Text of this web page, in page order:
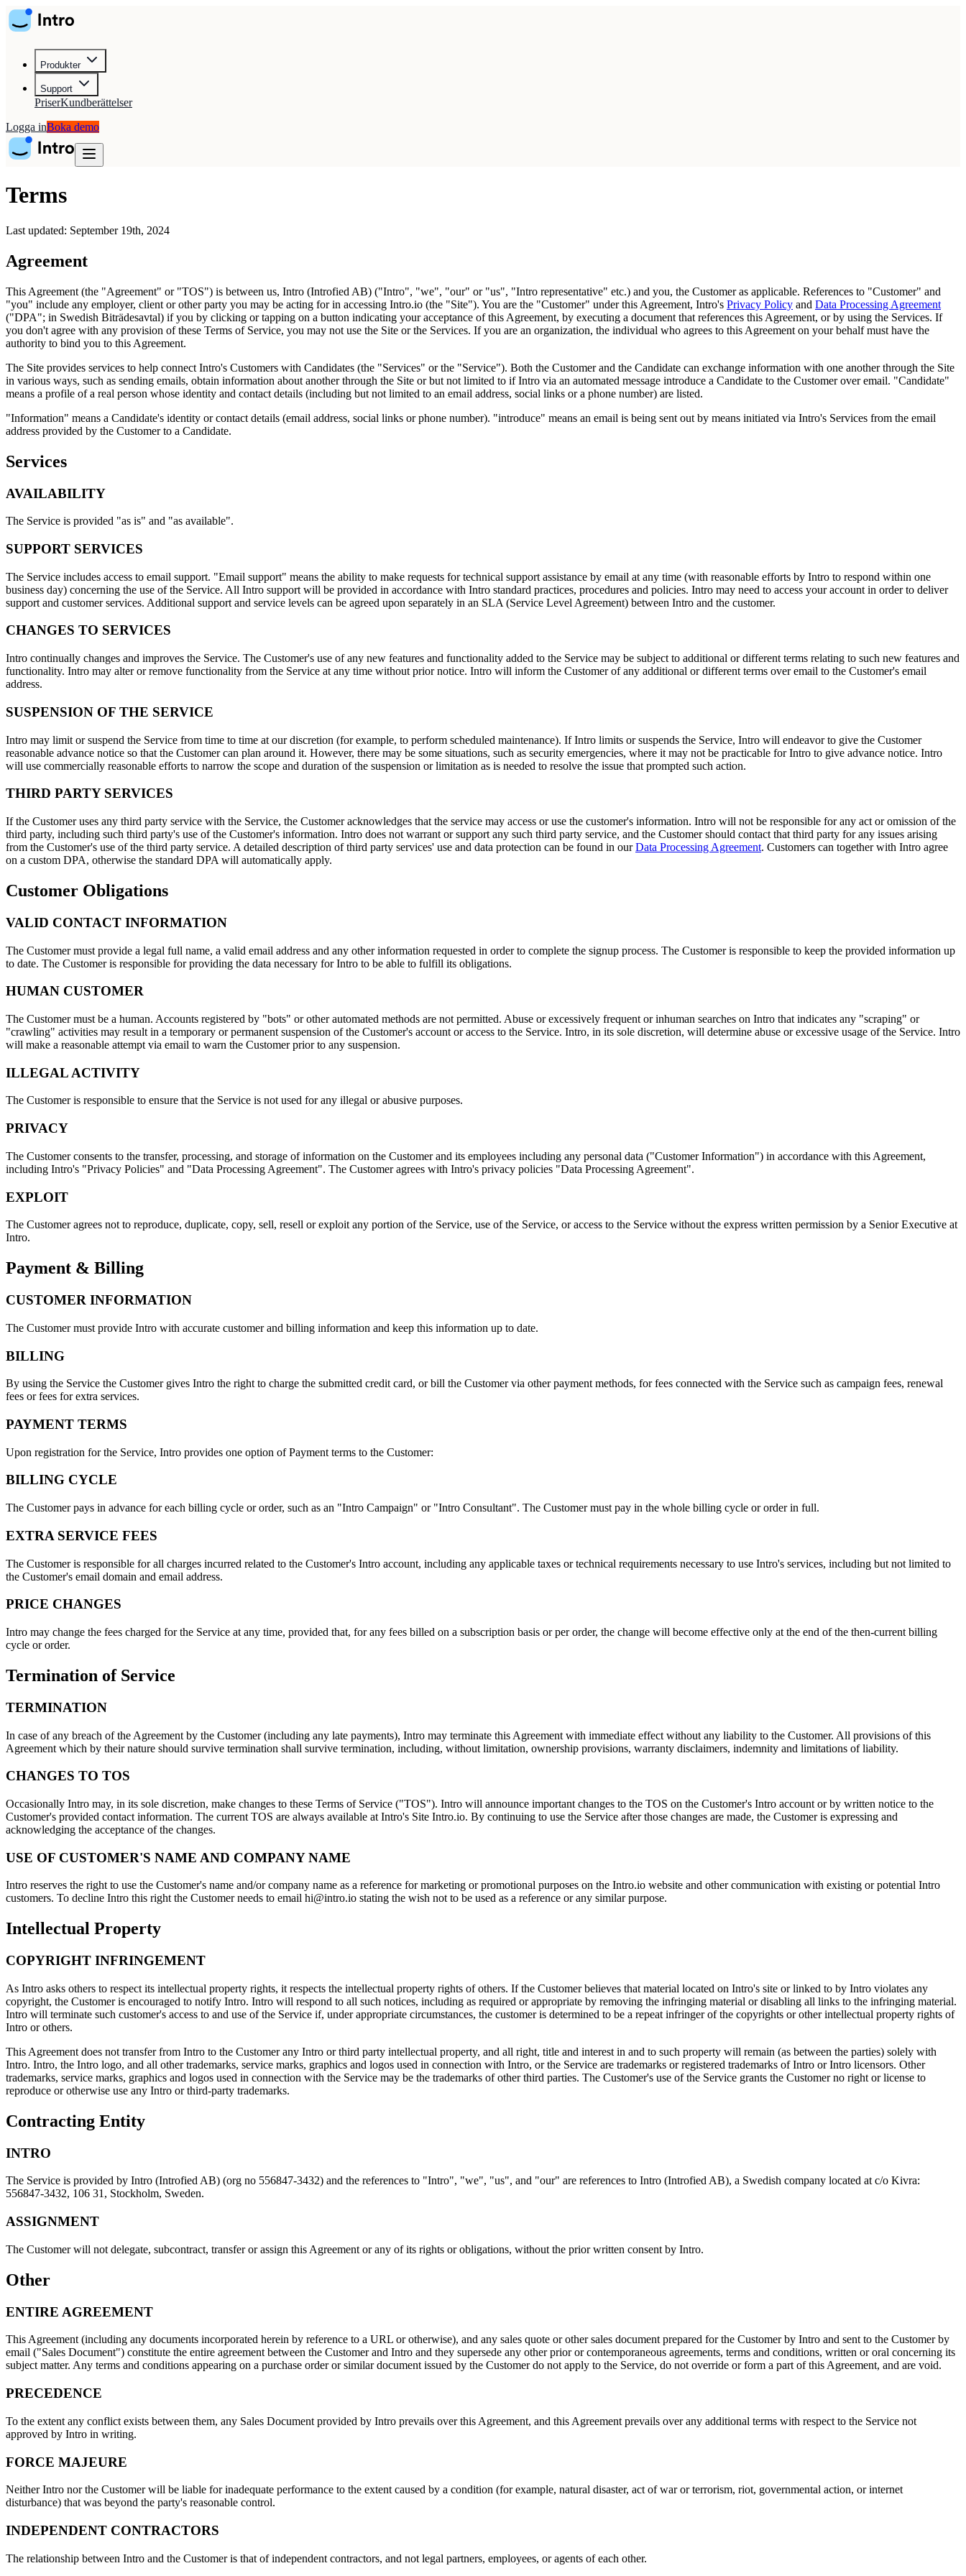
Produkter
Support
PriserKundberättelser
Logga inBoka demo
Terms
Last updated: September 19th, 2024
Agreement
This Agreement (the "Agreement" or "TOS") is between us, Intro (Introfied AB) ("Intro", "we", "our" or "us", "Intro representative" etc.) and you, the Customer as applicable. References to "Customer" and
"you" include any employer, client or other party you may be acting for in accessing Intro.io (the "Site"). You are the "Customer" under this Agreement, Intro's Privacy Policy and Data Processing Agreement
("DPA"; in Swedish Biträdesavtal) if you by clicking or tapping on a button indicating your acceptance of this Agreement, by executing a document that references this Agreement, or by using the Services. If
you don't agree with any provision of these Terms of Service, you may not use the Site or the Services. If you are an organization, the individual who agrees to this Agreement on your behalf must have the
authority to bind you to this Agreement.
The Site provides services to help connect Intro's Customers with Candidates (the "Services" or the "Service"). Both the Customer and the Candidate can exchange information with one another through the Site
in various ways, such as sending emails, obtain information about another through the Site or but not limited to if Intro via an automated message introduce a Candidate to the Customer over email. "Candidate"
means a profile of a real person whose identity and contact details (including but not limited to an email address, social links or a phone number) are listed.
"Information" means a Candidate's identity or contact details (email address, social links or phone number). "introduce" means an email is being sent out by means initiated via Intro's Services from the email
address provided by the Customer to a Candidate.
Services
AVAILABILITY
The Service is provided "as is" and "as available".
SUPPORT SERVICES
The Service includes access to email support. "Email support" means the ability to make requests for technical support assistance by email at any time (with reasonable efforts by Intro to respond within one
business day) concerning the use of the Service. All Intro support will be provided in accordance with Intro standard practices, procedures and policies. Intro may need to access your account in order to deliver
support and customer services. Additional support and service levels can be agreed upon separately in an SLA (Service Level Agreement) between Intro and the customer.
CHANGES TO SERVICES
Intro continually changes and improves the Service. The Customer's use of any new features and functionality added to the Service may be subject to additional or different terms relating to such new features and
functionality. Intro may alter or remove functionality from the Service at any time without prior notice. Intro will inform the Customer of any additional or different terms over email to the Customer's email
address.
SUSPENSION OF THE SERVICE
Intro may limit or suspend the Service from time to time at our discretion (for example, to perform scheduled maintenance). If Intro limits or suspends the Service, Intro will endeavor to give the Customer
reasonable advance notice so that the Customer can plan around it. However, there may be some situations, such as security emergencies, where it may not be practicable for Intro to give advance notice. Intro
will use commercially reasonable efforts to narrow the scope and duration of the suspension or limitation as is needed to resolve the issue that prompted such action.
THIRD PARTY SERVICES
If the Customer uses any third party service with the Service, the Customer acknowledges that the service may access or use the customer's information. Intro will not be responsible for any act or omission of the
third party, including such third party's use of the Customer's information. Intro does not warrant or support any such third party service, and the Customer should contact that third party for any issues arising
from the Customer's use of the third party service. A detailed description of third party services' use and data protection can be found in ourData Processing Agreement. Customers can together with Intro agree
on a custom DPA, otherwise the standard DPA will automatically apply.
Customer Obligations
VALID CONTACT INFORMATION
The Customer must provide a legal full name, a valid email address and any other information requested in order to complete the signup process. The Customer is responsible to keep the provided information up
to date. The Customer is responsible for providing the data necessary for Intro to be able to fulfill its obligations.
HUMAN CUSTOMER
The Customer must be a human. Accounts registered by "bots" or other automated methods are not permitted. Abuse or excessively frequent or inhuman searches on Intro that indicates any "scraping" or
"crawling" activities may result in a temporary or permanent suspension of the Customer's account or access to the Service. Intro, in its sole discretion, will determine abuse or excessive usage of the Service. Intro
will make a reasonable attempt via email to warn the Customer prior to any suspension.
ILLEGAL ACTIVITY
The Customer is responsible to ensure that the Service is not used for any illegal or abusive purposes.
PRIVACY
The Customer consents to the transfer, processing, and storage of information on the Customer and its employees including any personal data ("Customer Information") in accordance with this Agreement,
including Intro's "Privacy Policies" and "Data Processing Agreement". The Customer agrees with Intro's privacy policies "Data Processing Agreement".
EXPLOIT
The Customer agrees not to reproduce, duplicate, copy, sell, resell or exploit any portion of the Service, use of the Service, or access to the Service without the express written permission by a Senior Executive at
Intro.
Payment & Billing
CUSTOMER INFORMATION
The Customer must provide Intro with accurate customer and billing information and keep this information up to date.
BILLING
By using the Service the Customer gives Intro the right to charge the submitted credit card, or bill the Customer via other payment methods, for fees connected with the Service such as campaign fees, renewal
fees or fees for extra services.
PAYMENT TERMS
Upon registration for the Service, Intro provides one option of Payment terms to the Customer:
BILLING CYCLE
The Customer pays in advance for each billing cycle or order, such as an "Intro Campaign" or "Intro Consultant". The Customer must pay in the whole billing cycle or order in full.
EXTRA SERVICE FEES
The Customer is responsible for all charges incurred related to the Customer's Intro account, including any applicable taxes or technical requirements necessary to use Intro's services, including but not limited to
the Customer's email domain and email address.
PRICE CHANGES
Intro may change the fees charged for the Service at any time, provided that, for any fees billed on a subscription basis or per order, the change will become effective only at the end of the then-current billing
cycle or order.
Termination of Service
TERMINATION
In case of any breach of the Agreement by the Customer (including any late payments), Intro may terminate this Agreement with immediate effect without any liability to the Customer. All provisions of this
Agreement which by their nature should survive termination shall survive termination, including, without limitation, ownership provisions, warranty disclaimers, indemnity and limitations of liability.
CHANGES TO TOS
Occasionally Intro may, in its sole discretion, make changes to these Terms of Service ("TOS"). Intro will announce important changes to the TOS on the Customer's Intro account or by written notice to the
Customer's provided contact information. The current TOS are always available at Intro's Site Intro.io. By continuing to use the Service after those changes are made, the Customer is expressing and
acknowledging the acceptance of the changes.
USE OF CUSTOMER'S NAME AND COMPANY NAME
Intro reserves the right to use the Customer's name and/or company name as a reference for marketing or promotional purposes on the Intro.io website and other communication with existing or potential Intro
customers. To decline Intro this right the Customer needs to email hi@intro.io stating the wish not to be used as a reference or any similar purpose.
Intellectual Property
COPYRIGHT INFRINGEMENT
As Intro asks others to respect its intellectual property rights, it respects the intellectual property rights of others. If the Customer believes that material located on Intro's site or linked to by Intro violates any
copyright, the Customer is encouraged to notify Intro. Intro will respond to all such notices, including as required or appropriate by removing the infringing material or disabling all links to the infringing material.
Intro will terminate such customer's access to and use of the Service if, under appropriate circumstances, the customer is determined to be a repeat infringer of the copyrights or other intellectual property rights of
Intro or others.
This Agreement does not transfer from Intro to the Customer any Intro or third party intellectual property, and all right, title and interest in and to such property will remain (as between the parties) solely with
Intro. Intro, the Intro logo, and all other trademarks, service marks, graphics and logos used in connection with Intro, or the Service are trademarks or registered trademarks of Intro or Intro licensors. Other
trademarks, service marks, graphics and logos used in connection with the Service may be the trademarks of other third parties. The Customer's use of the Service grants the Customer no right or license to
reproduce or otherwise use any Intro or third-party trademarks.
Contracting Entity
INTRO
The Service is provided by Intro (Introfied AB) (org no 556847-3432) and the references to "Intro", "we", "us", and "our" are references to Intro (Introfied AB), a Swedish company located at c/o Kivra:
556847-3432, 106 31, Stockholm, Sweden.
ASSIGNMENT
The Customer will not delegate, subcontract, transfer or assign this Agreement or any of its rights or obligations, without the prior written consent by Intro.
Other
ENTIRE AGREEMENT
This Agreement (including any documents incorporated herein by reference to a URL or otherwise), and any sales quote or other sales document prepared for the Customer by Intro and sent to the Customer by
email ("Sales Document") constitute the entire agreement between the Customer and Intro and they supersede any other prior or contemporaneous agreements, terms and conditions, written or oral concerning its
subject matter. Any terms and conditions appearing on a purchase order or similar document issued by the Customer do not apply to the Service, do not override or form a part of this Agreement, and are void.
PRECEDENCE
To the extent any conflict exists between them, any Sales Document provided by Intro prevails over this Agreement, and this Agreement prevails over any additional terms with respect to the Service not
approved by Intro in writing.
FORCE MAJEURE
Neither Intro nor the Customer will be liable for inadequate performance to the extent caused by a condition (for example, natural disaster, act of war or terrorism, riot, governmental action, or internet
disturbance) that was beyond the party's reasonable control.
INDEPENDENT CONTRACTORS
The relationship between Intro and the Customer is that of independent contractors, and not legal partners, employees, or agents of each other.